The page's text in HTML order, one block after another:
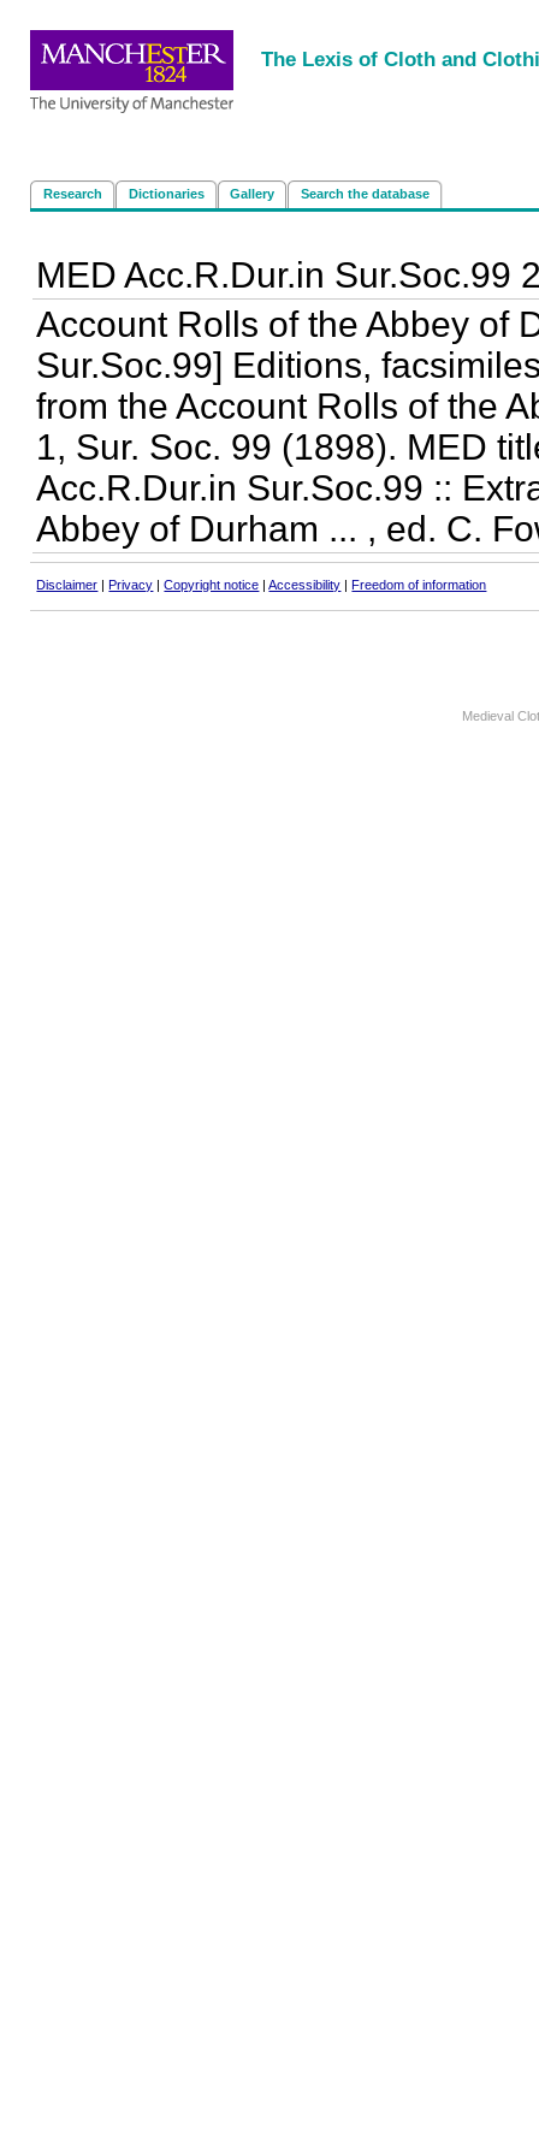
The Lexis of Cloth and
Research Dictionaries Gallery Search the database
MED Acc.R.Dur.in Sur.Soc.99
Account Rolls of the Abbey of
Sur.Soc.99] Editions,
from the Account Rolls of the
1, Sur. Soc. 99 (1898). MED
Acc.R.Dur.in Sur.Soc.99 ::
Abbey of Durham ... , ed. C.
Disclaimer Privacy |Copyright notice |Accessibility Freedom of information
Medieval